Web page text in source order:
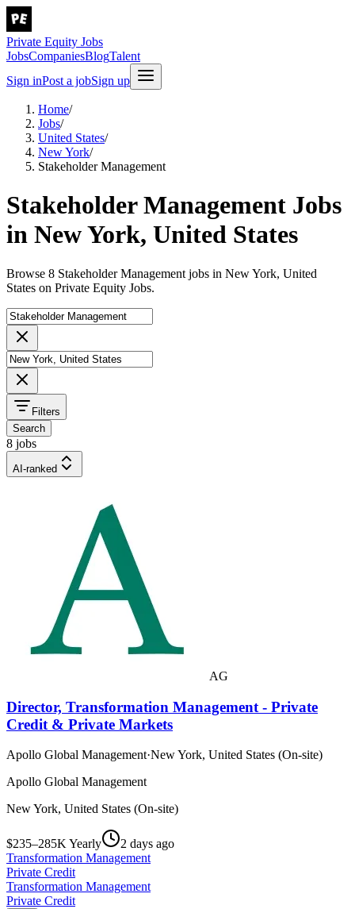
Private Equity Jobs
JobsCompaniesBlogTalent
Sign inPost a jobSign up
Home/
Jobs/
United States/
New York/
Stakeholder Management
Stakeholder Management Jobs
in New York, United States
Browse 8 Stakeholder Management jobs in New York, United
States on Private Equity Jobs.
Filters
Search
8 jobs
AI-ranked
AG
Director, Transformation Management - Private
Credit & Private Markets
Apollo Global Management·New York, United States (On-site)
Apollo Global Management
New York, United States (On-site)
$235–285K Yearly
2 days ago
Transformation Management
Private Credit
Transformation Management
Private Credit